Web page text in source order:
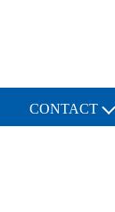
CONTACT